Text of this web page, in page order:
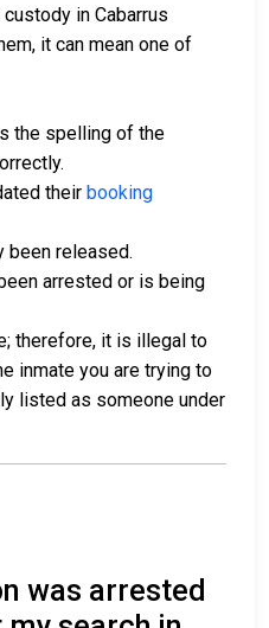
in Cabarrus
it can mean one of
the spelling of the
their booking
released.
arrested or is being
therefore, it is illegal to
inmate you are trying to
listed as someone under
was arrested